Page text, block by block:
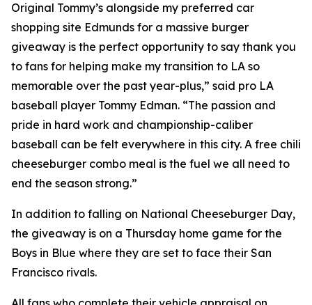
Original Tommy’s alongside my preferred car
shopping site Edmunds for a massive burger
giveaway is the perfect opportunity to say thank you
to fans for helping make my transition to LA so
memorable over the past year-plus,” said pro LA
baseball player Tommy Edman. “The passion and
pride in hard work and championship-caliber
baseball can be felt everywhere in this city. A free chili
cheeseburger combo meal is the fuel we all need to
end the season strong.”
In addition to falling on National Cheeseburger Day,
the giveaway is on a Thursday home game for the
Boys in Blue where they are set to face their San
Francisco rivals.